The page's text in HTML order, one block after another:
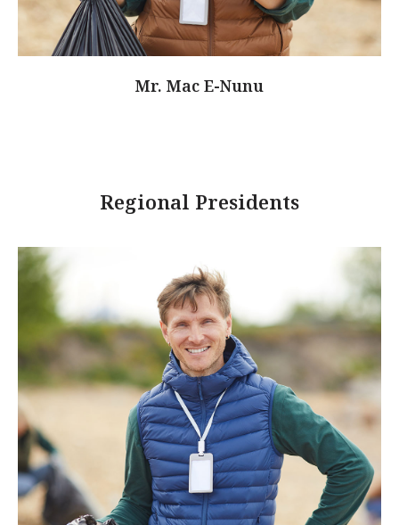
Mr. Mac E-Nunu
Regional Presidents